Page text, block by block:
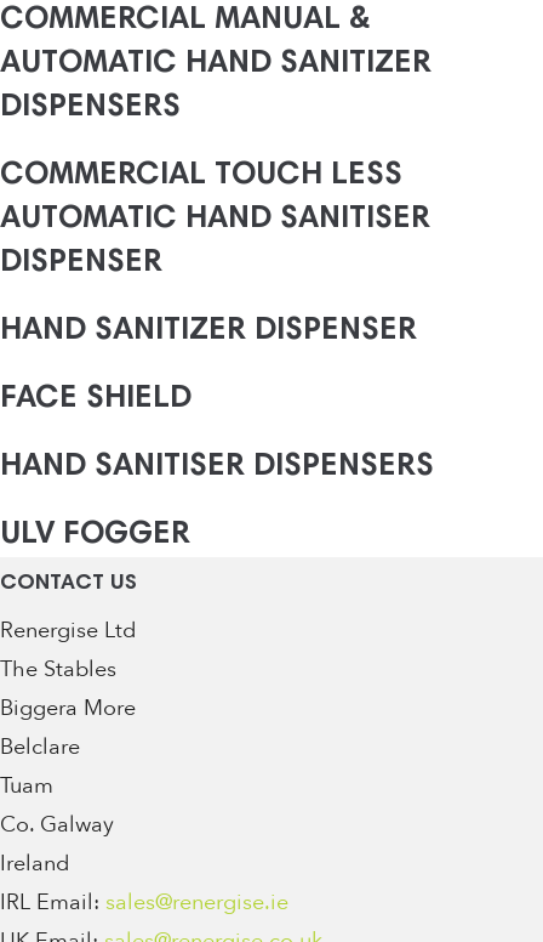
COMMERCIAL MANUAL &
AUTOMATIC HAND SANITIZER
DISPENSERS
COMMERCIAL TOUCH LESS
AUTOMATIC HAND SANITISER
DISPENSER
HAND SANITIZER DISPENSER
FACE SHIELD
HAND SANITISER DISPENSERS
ULV FOGGER
CONTACT US
Renergise Ltd
The Stables
Biggera More
Belclare
Tuam
Co. Galway
Ireland
IRL Email: sales@renergise.ie